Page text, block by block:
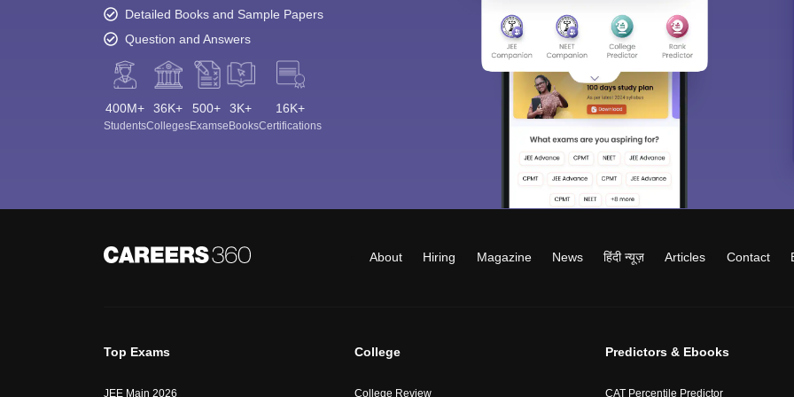
Detailed Books and Sample Papers
Question and Answers
400M+
Students
36K+
Colleges
500+
Exams
3K+
eBooks
16K+
Certifications
About Hiring Magazine News हिंदी न्यूज़ Articles Contact
Top Exams
JEE Main 2026
College
College Review
Predictors & Ebooks
CAT Percentile Predictor